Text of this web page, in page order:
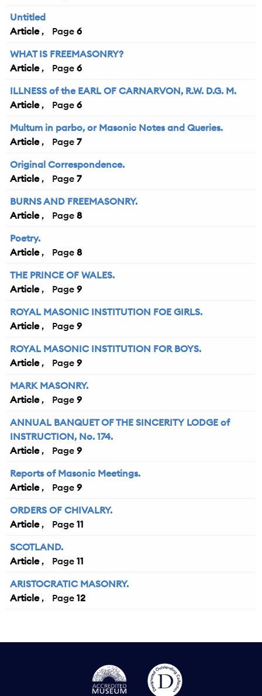
Untitled
Article
6
WHAT IS FREEMASONRY?
Article
6
ILLNESS of the EARL OF CARNARVON, R.W. D.G. M.
Article
6
Multum in parbo, or Masonic Notes and Queries.
Article
7
Original Correspondence.
Article
7
BURNS AND FREEMASONRY.
Article
8
Poetry.
Article
8
THE PRINCE OF WALES.
Article
9
ROYAL MASONIC INSTITUTION FOE GIRLS.
Article
9
ROYAL MASONIC INSTITUTION FOR BOYS.
Article
9
MARK MASONRY.
Article
9
ANNUAL BANQUET OF THE SINCERITY LODGE of
INSTRUCTION, No. 174.
Article
9
Reports of Masonic Meetings.
Article
9
ORDERS OF CHIVALRY.
Article
11
SCOTLAND.
Article
11
ARISTOCRATIC MASONRY.
Article
12